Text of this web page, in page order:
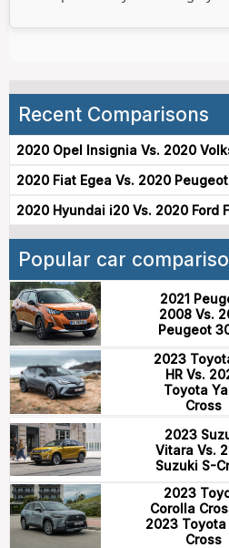
Recent Comparisons
2020 Opel Insignia Vs. 2020
2020 Fiat Egea Vs. 2020 Peugeot
2020 Hyundai i20 Vs. 2020 Ford
Popular car
2021
2008 Vs.
Peugeot
2023
HR Vs.
Toyota
Cross
2023
Vitara Vs.
Suzuki S-
2023
Corolla
2023 Toyota
Cross